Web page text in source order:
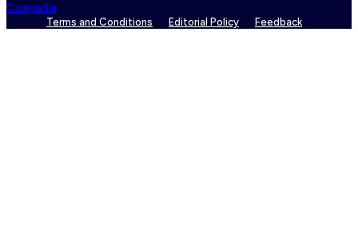
Coinpedia
Terms and Conditions Editorial Policy Feedback